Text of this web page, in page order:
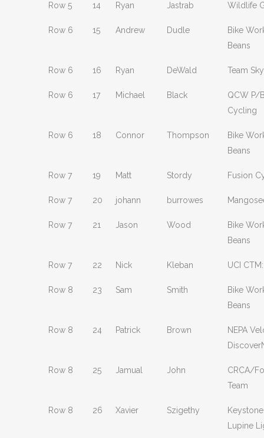
Row 5 14 Ryan Jastrab Wildlife
Row 6 15 Andrew Dudle
Bike
Beans
Row 6 16 Ryan DeWald Team
Row 6 17 Michael Black
QCW P/
Cycling
Row 6 18 Connor Thompson
Bike
Beans
Row 7 19 Matt Stordy Fusion
Row 7 20 johann burrowes
Row 7 21 Jason Wood
Bike
Beans
Row 7 22 Nick Kleban UCI
Row 8 23 Sam Smith
Bike
Beans
Row 8 24 Patrick Brown
NEPA
Row 8 25 Jamual John
CRCA/
Team
Row 8 26 Xavier Szigethy
Lupine